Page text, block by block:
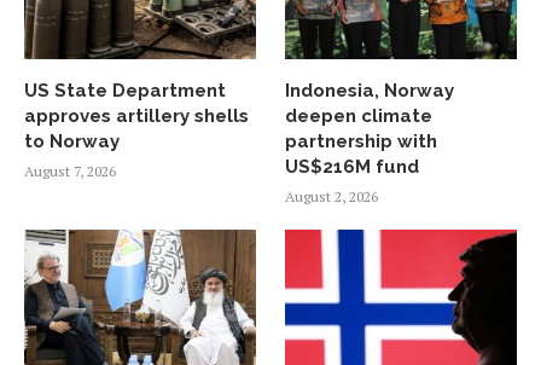
US State Department
approves artillery shells
to Norway
August 7, 2026
Indonesia, Norway
deepen climate
partnership with
US$216M fund
August 2, 2026